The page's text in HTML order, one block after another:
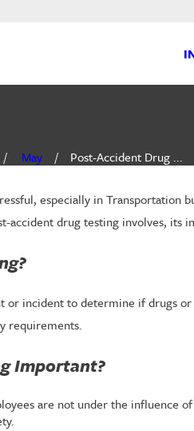
May
Post-Accident Drug ...
especially in
accident drug testing involves,
or incident to determine if drugs
requirements.
Important?
are not under the influence